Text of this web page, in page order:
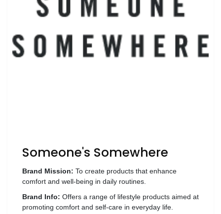
F&B
Luxury
Luxury
Someone's Somewhere
Brand Mission: To create products that enhance
comfort and well-being in daily routines.
Brand Info: Offers a range of lifestyle products aimed at
promoting comfort and self-care in everyday life.